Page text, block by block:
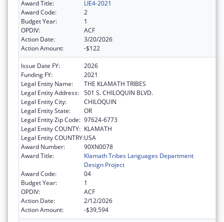
Award Title:
LIE4-2021
Award Code:
2
Budget Year:
1
OPDIV:
ACF
Action Date:
3/20/2026
Action Amount:
-$122
Issue Date FY:
2026
Funding FY:
2021
Legal Entity Name:
THE KLAMATH TRIBES
Legal Entity Address: 501 S. CHILOQUIN BLVD.
Legal Entity City:
CHILOQUIN
Legal Entity State:
OR
Legal Entity Zip Code: 97624-6773
Legal Entity COUNTY: KLAMATH
Legal Entity COUNTRY:USA
Award Number:
90XN0078
Award Title:
Klamath Tribes Languages Department
Design Project
Award Code:
04
Budget Year:
1
OPDIV:
ACF
Action Date:
2/12/2026
Action Amount:
-$39,594